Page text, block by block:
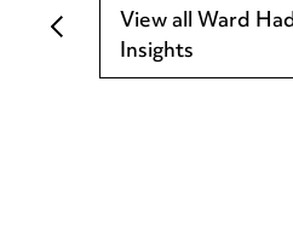
View all Ward
Insights